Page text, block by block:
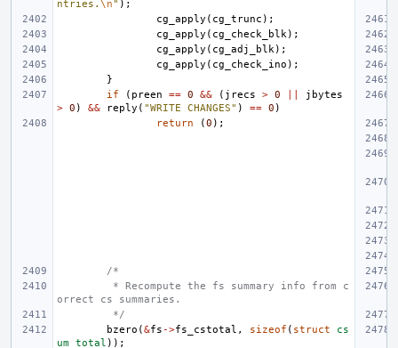
ntries. \n" );
cg_apply ( cg_trunc );
cg_apply ( cg_check_blk);
cg_apply ( cg_adj_blk);
cg_apply ( cg_check_ino );
}
if
( preen == 0 && ( jrecs > 0
jbytes
> 0 ) && reply ( "WRITE CHANGES" ) == 0 )
return
(0 );
/*
* Recompute the fs summary info from c
orrect cs summaries.
*/
bzero (&fs ->fs_cstotal , sizeof ( struct
cs
um_total ));